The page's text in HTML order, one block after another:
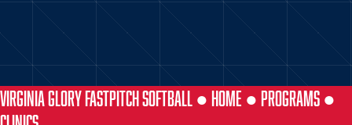
VIRGINIA GLORY FASTPITCH SOFTBALL ● HOME ● PROGRAMS ●